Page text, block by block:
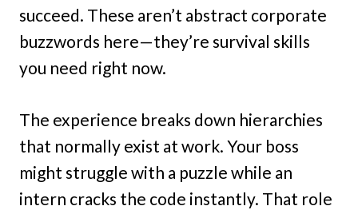
succeed. These aren’t abstract corporate
buzzwords here—they’re survival skills
you need right now.
The experience breaks down hierarchies
that normally exist at work. Your boss
might struggle with a puzzle while an
intern cracks the code instantly. That role